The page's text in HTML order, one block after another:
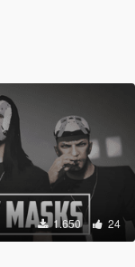
1.650 24